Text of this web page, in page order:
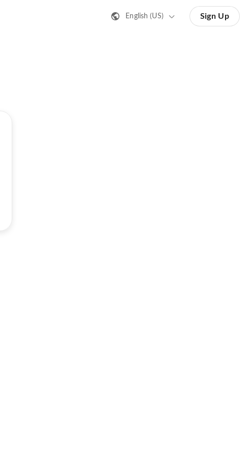
English (US) Sign Up